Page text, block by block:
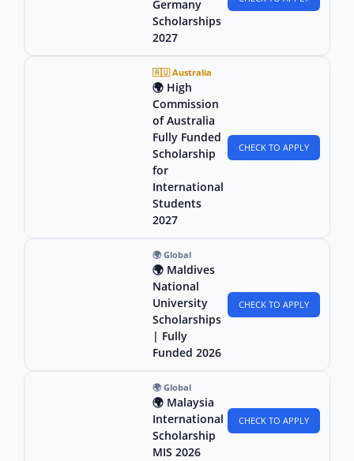
Germany
Scholarships
2027
🇦🇺 Australia
🌍 High
Commission
of Australia
Fully Funded
Scholarship
for
International
Students
2027
CHECK TO APPLY
🌍 Global
🌍 Maldives
National
University
Scholarships
| Fully
Funded 2026
CHECK TO APPLY
🌍 Global
🌍 Malaysia
International
Scholarship
MIS 2026
CHECK TO APPLY